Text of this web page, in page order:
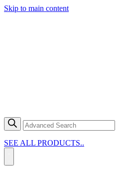
Skip to main content
SEE ALL PRODUCTS..